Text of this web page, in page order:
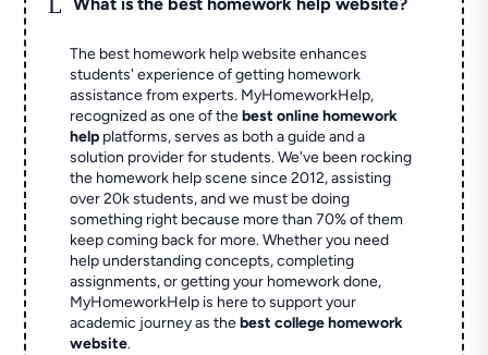
The best homework help website enhances
students' experience of getting homework
assistance from experts. MyHomeworkHelp,
recognized as one of thebest online homework
help platforms, serves as both a guide and a
solution provider for students. We've been rocking
the homework help scene since 2012, assisting
over 20k students, and we must be doing
something right because more than 70% of them
keep coming back for more. Whether you need
help understanding concepts, completing
assignments, or getting your homework done,
MyHomeworkHelp is here to support your
academic journey as thebest college homework
website.